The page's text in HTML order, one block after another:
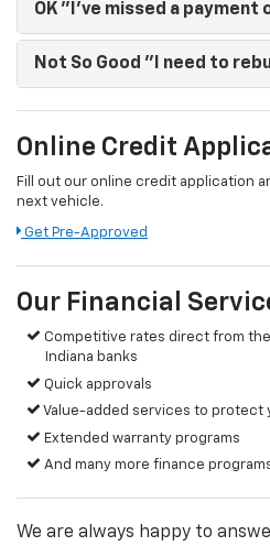
OK "I've missed a payment
Not So Good "I need to
Online Credit
Fill out our online credit application
next vehicle.
Get Pre-Approved
Our Financial
Competitive rates direct from
Indiana banks
Quick approvals
Value-added services to protect
Extended warranty programs
And many more finance
We are always happy to